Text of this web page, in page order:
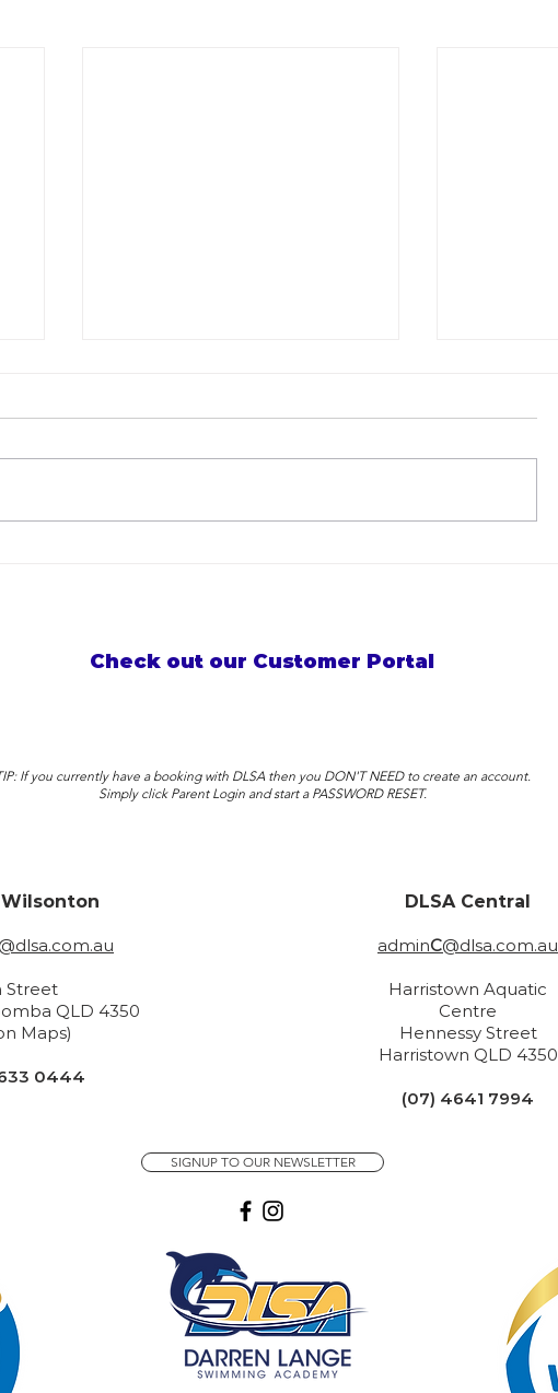
Check out our Customer Portal
If you currently have a booking with DLSA then you DON'T NEED to create an account.
Simply click Parent Login and start a PASSWORD RESET.
Wilsonton
Street
QLD 4350
Maps)
0444
DLSA Central
adminC@dlsa.com.au
Harristown Aquatic
Centre
Hennessy Street
Harristown QLD 4350
(07) 4641 7994
SIGNUP TO OUR NEWSLETTER